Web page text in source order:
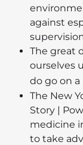
against
The great
ourselves
do go on a
The New
Story |
medicine
to take